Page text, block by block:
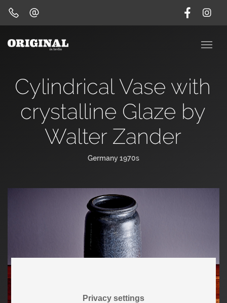
Privacy settings
Cylindrical Vase with
crystalline Glaze by
Walter Zander
Germany 1970s